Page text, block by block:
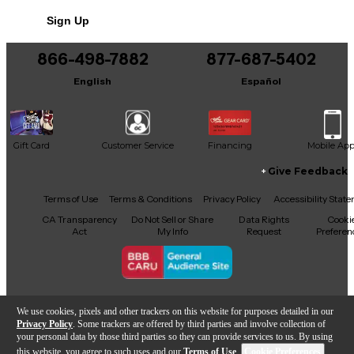
We use cookies, pixels and other trackers on this website for purposes detailed in our
Privacy Policy . Some trackers are offered by third parties and involve collection of
your personal data by those third parties so they can provide services to us. By using
this website, you agree to such uses and our Terms of Use
It may be Answered within 48 hours.
Sign Up
866-498-7882
English
877-687-5402
Español
Gift Card Customer Service Financing Mobile App
Facebook
X YouTubeInstagram
TikTokThreads
Give Feedback
Terms of Use Terms & Conditions Privacy Policy
Accessibility
CA Transparency
Act
Do Not Sell or Share
My Info
Data Rights
Request
Copyright © Guitar Center Inc.